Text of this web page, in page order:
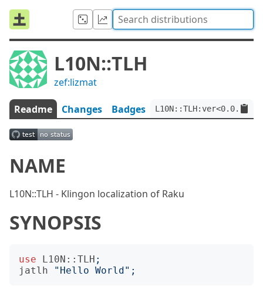
L10N::TLH
zef:lizmat
Readme Changes Badges
NAME
L10N::TLH - Klingon localization of Raku
SYNOPSIS
use L10N::TLH ;
jatlh
" Hello World";